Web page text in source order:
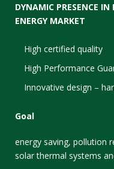
DYNAMIC PRESENCE
ENERGY MARKET
High certified quality
High Performance
Innovative design –
Goal
energy saving, pollution
solar thermal systems